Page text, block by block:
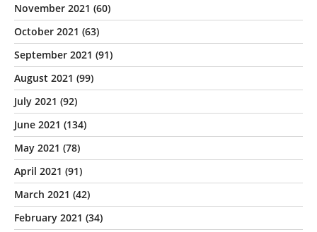
November 2021 (60)
October 2021 (63)
September 2021 (91)
August 2021 (99)
July 2021 (92)
June 2021 (134)
May 2021 (78)
April 2021 (91)
March 2021 (42)
February 2021 (34)